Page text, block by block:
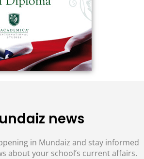
news
in Mundaiz and stay informed
about your school’s current affairs.